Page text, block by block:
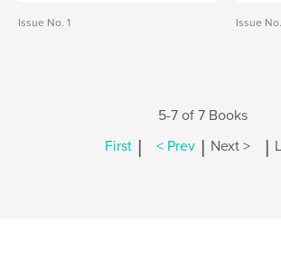
Issue No. 1 Issue
5-7 of 7 Books
First | < Prev | Next > |